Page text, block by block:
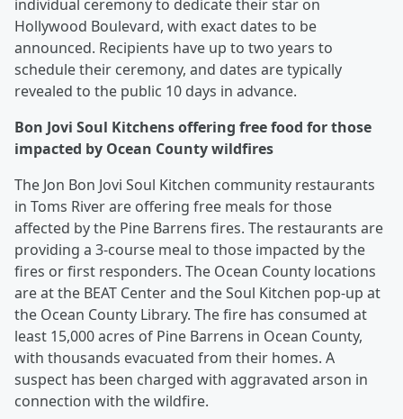
individual ceremony to dedicate their star on
Hollywood Boulevard, with exact dates to be
announced. Recipients have up to two years to
schedule their ceremony, and dates are typically
revealed to the public 10 days in advance.
Bon Jovi Soul Kitchens offering free food for those
impacted by Ocean County wildfires
The Jon Bon Jovi Soul Kitchen community restaurants
in Toms River are offering free meals for those
affected by the Pine Barrens fires. The restaurants are
providing a 3-course meal to those impacted by the
fires or first responders. The Ocean County locations
are at the BEAT Center and the Soul Kitchen pop-up at
the Ocean County Library. The fire has consumed at
least 15,000 acres of Pine Barrens in Ocean County,
with thousands evacuated from their homes. A
suspect has been charged with aggravated arson in
connection with the wildfire.